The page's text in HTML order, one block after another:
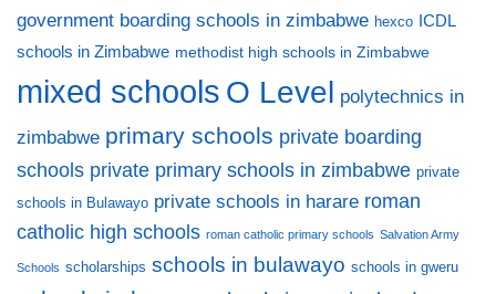
government boarding schools in zimbabwe hexco ICDL
schools in Zimbabwe methodist high schools in Zimbabwe
mixed schools O Level polytechnics in
zimbabwe primary schools private boarding
schools private primary schools in zimbabwe private
schools in Bulawayo private schools in harare roman
catholic high schools roman catholic primary schools Salvation Army
Schools scholarships schools in bulawayo schools in gweru